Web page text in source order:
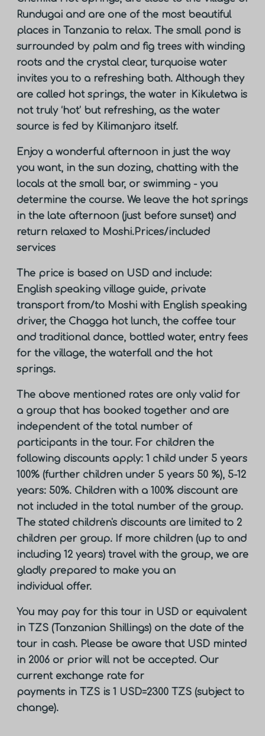
Rundugai and are one of the most beautiful
places in Tanzania to relax. The small pond is
surrounded by palm and fig trees with winding
roots and the crystal clear, turquoise water
invites you to a refreshing bath. Although they
are called hot springs, the water in Kikuletwa is
not truly ‘hot’ but refreshing, as the water
source is fed by Kilimanjaro itself.
Enjoy a wonderful afternoon in just the way
you want, in the sun dozing, chatting with the
locals at the small bar, or swimming - you
determine the course. We leave the hot springs
in the late afternoon (just before sunset) and
return relaxed to Moshi.Prices/included
services
The price is based on USD and include:
English speaking village guide, private
transport from/to Moshi with English speaking
driver, the Chagga hot lunch, the coffee tour
and traditional dance, bottled water, entry fees
for the village, the waterfall and the hot
springs.
The above mentioned rates are only valid for
a group that has booked together and are
independent of the total number of
participants in the tour. For children the
following discounts apply: 1 child under 5 years
100% (further children under 5 years 50 %), 5-12
years: 50%. Children with a 100% discount are
not included in the total number of the group.
The stated children's discounts are limited to 2
children per group. If more children (up to and
including 12 years) travel with the group, we are
gladly prepared to make you an
individual offer.
You may pay for this tour in USD or equivalent
in TZS (Tanzanian Shillings) on the date of the
tour in cash. Please be aware that USD minted
in 2006 or prior will not be accepted. Our
current exchange rate for
payments in TZS is 1 USD=2300 TZS (subject to
change).